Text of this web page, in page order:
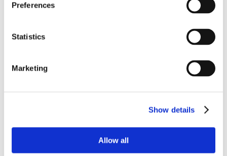
Preferences
Statistics
Marketing
Show details
Allow all